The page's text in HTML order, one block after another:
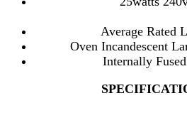
Average Rated
Oven Incandescent
Internally